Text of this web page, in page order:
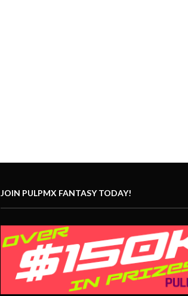
JOIN PULPMX FANTASY TODAY!